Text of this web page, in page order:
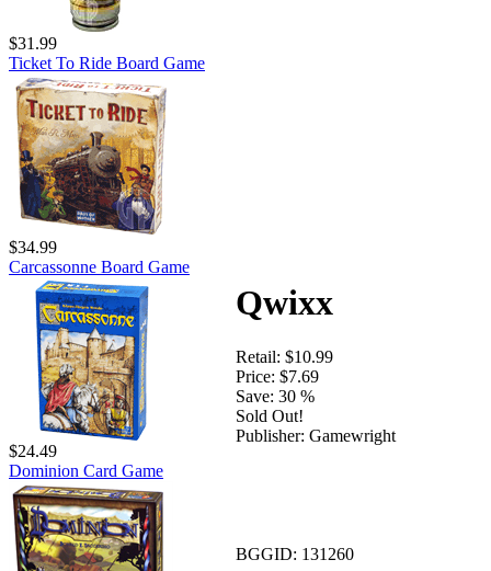
$31.99
Ticket To Ride Board Game
$34.99
Carcassonne Board Game
$24.49
Dominion Card Game
Qwixx
Retail: $10.99
Price: $7.69
Save: 30 %
Sold Out!
Publisher: Gamewright
BGGID: 131260